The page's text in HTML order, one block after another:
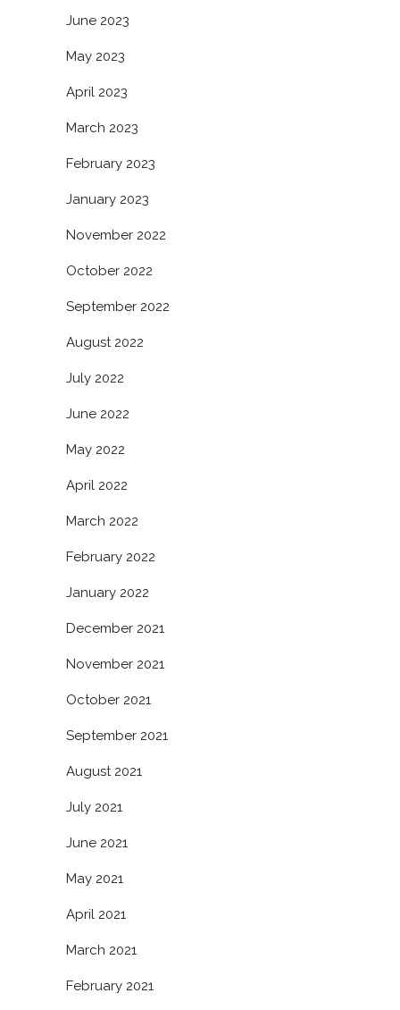
June 2023
May 2023
April 2023
March 2023
February 2023
January 2023
November 2022
October 2022
September 2022
August 2022
July 2022
June 2022
May 2022
April 2022
March 2022
February 2022
January 2022
December 2021
November 2021
October 2021
September 2021
August 2021
July 2021
June 2021
May 2021
April 2021
March 2021
February 2021